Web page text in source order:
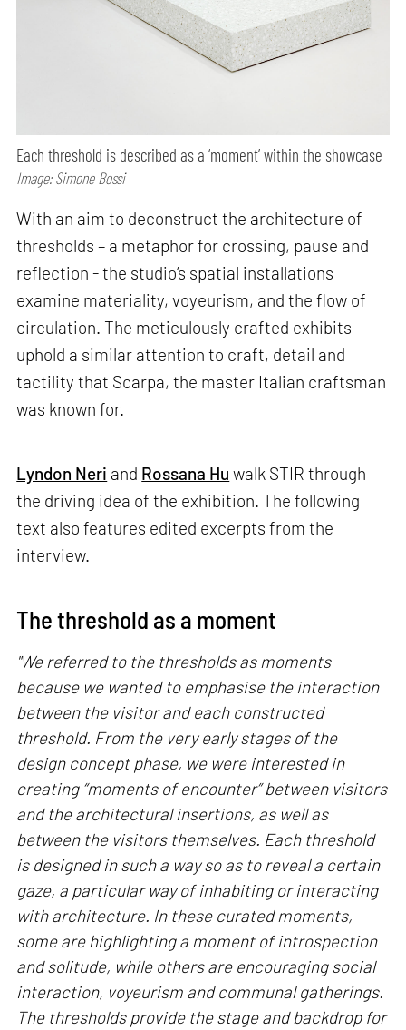
Each threshold is described as a ‘moment’ within the showcase
Image: Simone Bossi
With an aim to deconstruct the architecture of
thresholds – a metaphor for crossing, pause and
reflection - the studio’s spatial installations
examine materiality, voyeurism, and the flow of
circulation. The meticulously crafted exhibits
uphold a similar attention to craft, detail and
tactility that Scarpa, the master Italian craftsman
was known for.
Lyndon Neri and Rossana Hu walk STIR through
the driving idea of the exhibition. The following
text also features edited excerpts from the
interview.
The threshold as a moment
"We referred to the thresholds as moments
because we wanted to emphasise the interaction
between the visitor and each constructed
threshold. From the very early stages of the
design concept phase, we were interested in
creating “moments of encounter” between visitors
and the architectural insertions, as well as
between the visitors themselves. Each threshold
is designed in such a way so as to reveal a certain
gaze, a particular way of inhabiting or interacting
with architecture. In these curated moments,
some are highlighting a moment of introspection
and solitude, while others are encouraging social
interaction, voyeurism and communal gatherings.
The thresholds provide the stage and backdrop for